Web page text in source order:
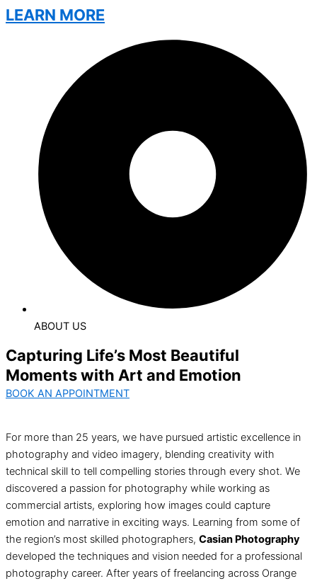
LEARN MORE
ABOUT US
Capturing Life’s Most Beautiful
Moments with Art and Emotion
BOOK AN APPOINTMENT
For more than 25 years, we have pursued artistic excellence in
photography and video imagery, blending creativity with
technical skill to tell compelling stories through every shot. We
discovered a passion for photography while working as
commercial artists, exploring how images could capture
emotion and narrative in exciting ways. Learning from some of
the region’s most skilled photographers, Casian Photography
developed the techniques and vision needed for a professional
photography career. After years of freelancing across Orange